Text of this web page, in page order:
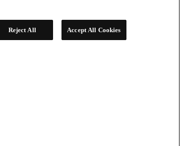
Reject All Accept All Cookies